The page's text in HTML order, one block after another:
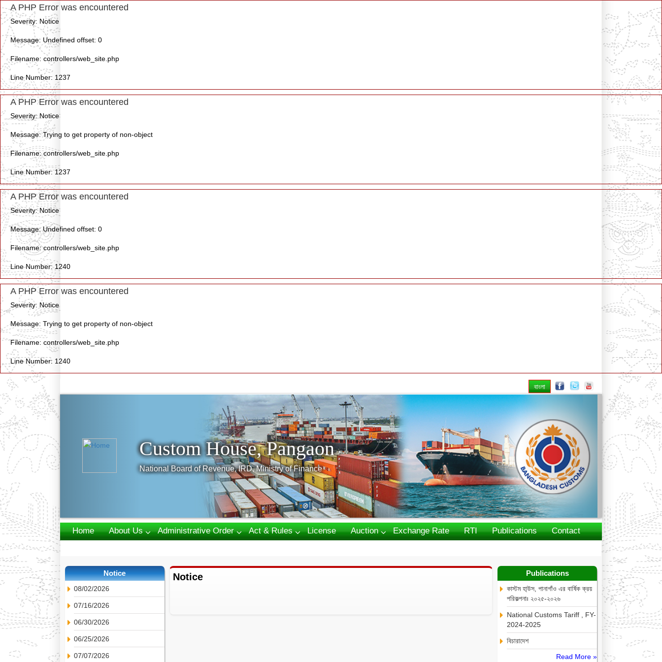
A PHP Error was encountered
Severity: Notice
Message: Undefined offset: 0
Filename: controllers/web_site.php
Line Number: 1237
A PHP Error was encountered
Severity: Notice
Message: Trying to get property of non-object
Filename: controllers/web_site.php
Line Number: 1237
A PHP Error was encountered
Severity: Notice
Message: Undefined offset: 0
Filename: controllers/web_site.php
Line Number: 1240
A PHP Error was encountered
Severity: Notice
Message: Trying to get property of non-object
Filename: controllers/web_site.php
Line Number: 1240
বাংলা
Next
Custom House, Pangaon
National Board of Revenue, IRD, Ministry of Finance
Home About Us Administrative Order Act & Rules License Auction Exchange Rate RTI Publications
Contact
Notice
08/02/2026
07/16/2026
06/30/2026
06/25/2026
07/07/2026
Notice Publications
কাস্টম হা্উস, পানাগাঁও এর বার্ষিক ক্রয়
পরিকল্পনাঃ ২০২৫-২০২৬
National Customs Tariff , FY-
2024-2025
বিচারাদেশ
Read More »